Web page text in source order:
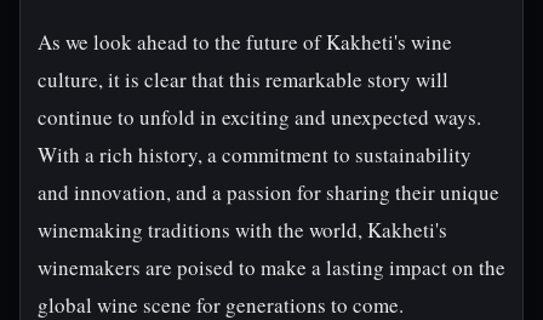
As we look ahead to the future of Kakheti's wine
culture, it is clear that this remarkable story will
continue to unfold in exciting and unexpected ways.
With a rich history, a commitment to sustainability
and innovation, and a passion for sharing their unique
winemaking traditions with the world, Kakheti's
winemakers are poised to make a lasting impact on the
global wine scene for generations to come.